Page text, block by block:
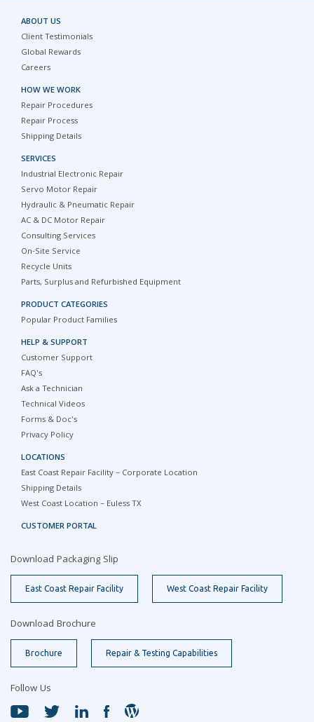
ABOUT US
Client Testimonials
Global Rewards
Careers
HOW WE WORK
Repair Procedures
Repair Process
Shipping Details
SERVICES
Industrial Electronic Repair
Servo Motor Repair
Hydraulic & Pneumatic Repair
AC & DC Motor Repair
Consulting Services
On-Site Service
Recycle Units
Parts, Surplus and Refurbished Equipment
PRODUCT CATEGORIES
Popular Product Families
HELP & SUPPORT
Customer Support
FAQ's
Ask a Technician
Technical Videos
Forms & Doc's
Privacy Policy
LOCATIONS
East Coast Repair Facility – Corporate Location
Shipping Details
West Coast Location – Euless TX
CUSTOMER PORTAL
Download Packaging Slip
East Coast Repair Facility West Coast Repair Facility
Download Brochure
Brochure Repair & Testing Capabilities
Follow Us